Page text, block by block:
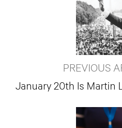
PREVIOUS
January 20th Is Martin